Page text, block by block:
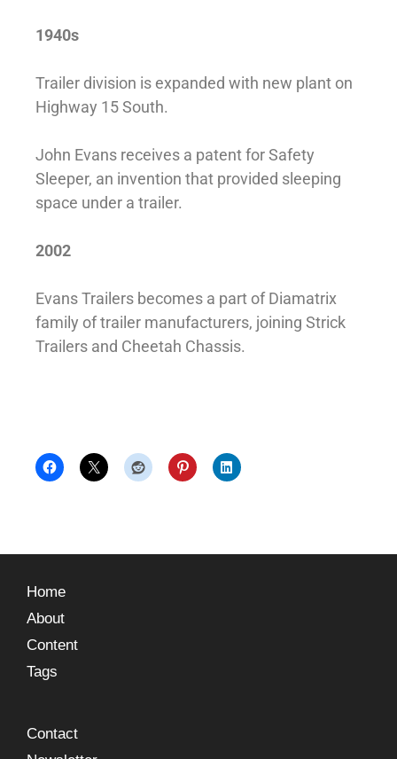
1940s
Trailer division is expanded with new plant on
Highway 15 South.
John Evans receives a patent for Safety
Sleeper, an invention that provided sleeping
space under a trailer.
2002
Evans Trailers becomes a part of Diamatrix
family of trailer manufacturers, joining Strick
Trailers and Cheetah Chassis.
Home
About
Content
Tags
Contact